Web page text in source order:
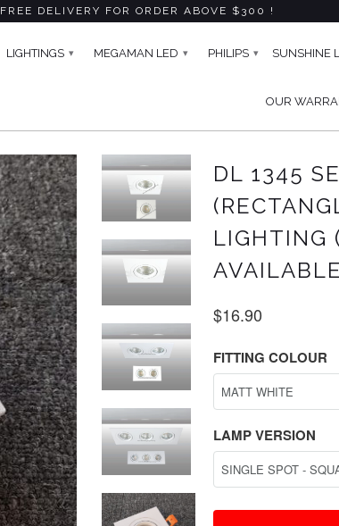
DL 1345
LIGHTING
AVAILABLE
$16.90
FITTING COLOUR
LAMP VERSION
FREE DELIVERY FOR ORDER ABOVE $300 !
LIGHTINGS ▾ MEGAMAN LED ▾ PHILIPS ▾ SUNSHINE
OUR